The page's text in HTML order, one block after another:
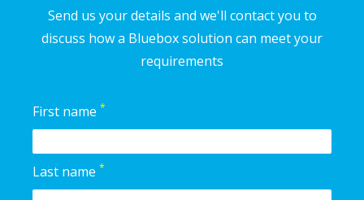
Send us your details and we'll contact you to
discuss how a Bluebox solution can meet your
requirements
First name*
Last name*